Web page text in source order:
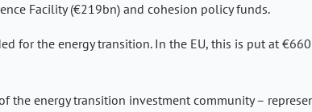
Facility (€219bn) and cohesion policy funds.
for the energy transition. In the EU, this is put at
the energy transition investment community –